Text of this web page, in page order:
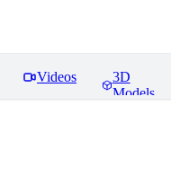
Videos
3D
Models